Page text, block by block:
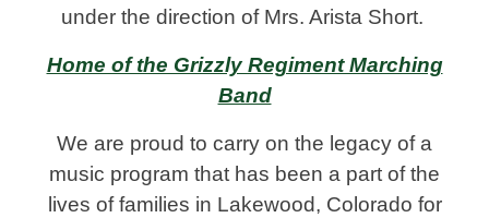
under the direction of Mrs. Arista Short.
Home of the Grizzly Regiment Marching
Band
We are proud to carry on the legacy of a
music program that has been a part of the
lives of families in Lakewood, Colorado for